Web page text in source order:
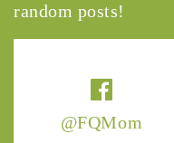
@FQMom
random posts!